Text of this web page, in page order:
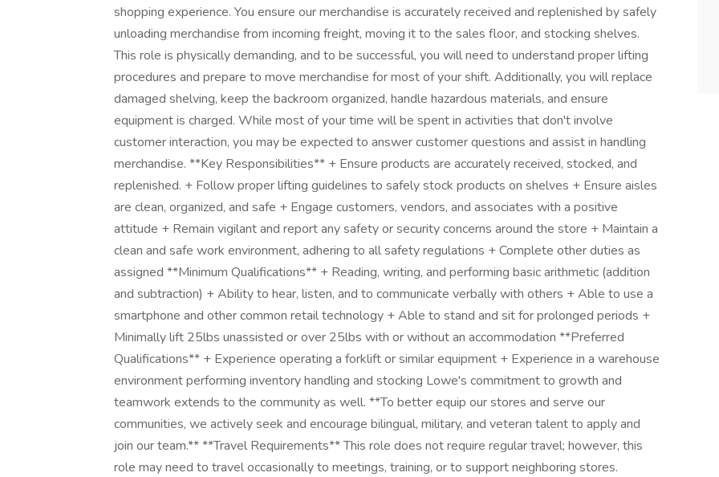
shopping experience. You ensure our merchandise is accurately received and replenished by safely
unloading merchandise from incoming freight, moving it to the sales floor, and stocking shelves.
This role is physically demanding, and to be successful, you will need to understand proper lifting
procedures and prepare to move merchandise for most of your shift. Additionally, you will replace
damaged shelving, keep the backroom organized, handle hazardous materials, and ensure
equipment is charged. While most of your time will be spent in activities that don't involve
customer interaction, you may be expected to answer customer questions and assist in handling
merchandise. **Key Responsibilities** + Ensure products are accurately received, stocked, and
replenished. + Follow proper lifting guidelines to safely stock products on shelves + Ensure aisles
are clean, organized, and safe + Engage customers, vendors, and associates with a positive
attitude + Remain vigilant and report any safety or security concerns around the store + Maintain a
clean and safe work environment, adhering to all safety regulations + Complete other duties as
assigned **Minimum Qualifications** + Reading, writing, and performing basic arithmetic (addition
and subtraction) + Ability to hear, listen, and to communicate verbally with others + Able to use a
smartphone and other common retail technology + Able to stand and sit for prolonged periods +
Minimally lift 25lbs unassisted or over 25lbs with or without an accommodation **Preferred
Qualifications** + Experience operating a forklift or similar equipment + Experience in a warehouse
environment performing inventory handling and stocking Lowe's commitment to growth and
teamwork extends to the community as well. **To better equip our stores and serve our
communities, we actively seek and encourage bilingual, military, and veteran talent to apply and
join our team.** **Travel Requirements** This role does not require regular travel; however, this
role may need to travel occasionally to meetings, training, or to support neighboring stores.